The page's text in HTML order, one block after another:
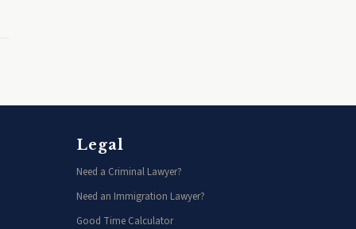
Legal
Need a Criminal Lawyer?
Need an Immigration Lawyer?
Good Time Calculator